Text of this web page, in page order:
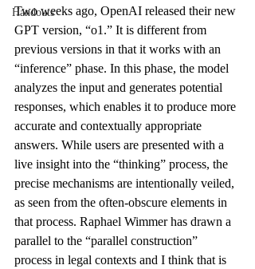
Handouts
Two weeks ago, OpenAI released their new
GPT version, “o1.” It is different from
previous versions in that it works with an
“inference” phase. In this phase, the model
analyzes the input and generates potential
responses, which enables it to produce more
accurate and contextually appropriate
answers. While users are presented with a
live insight into the “thinking” process, the
precise mechanisms are intentionally veiled,
as seen from the often-obscure elements in
that process. Raphael Wimmer has drawn a
parallel to the “parallel construction”
process in legal contexts and I think that is